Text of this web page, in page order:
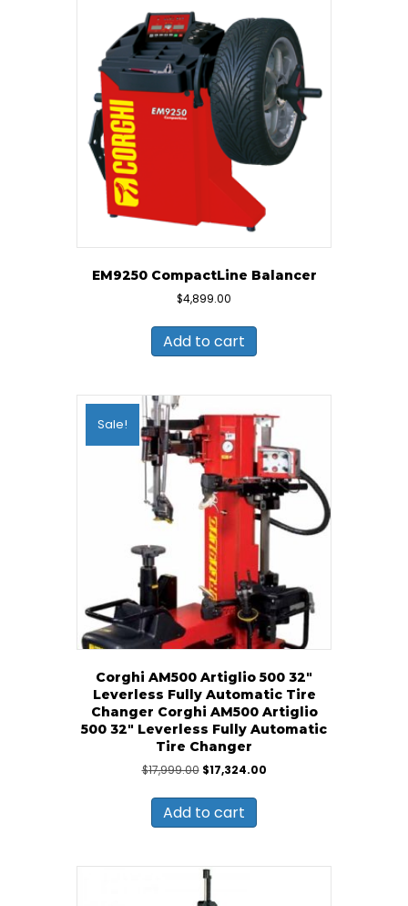
EM9250 CompactLine Balancer
$4,899.00
Add to cart
Sale!
Corghi AM500 Artiglio 500 32″
Leverless Fully Automatic Tire
Changer Corghi AM500 Artiglio
500 32″ Leverless Fully Automatic
Tire Changer
$17,999.00 Original
was:
$17,999.00.
$17,324.00Current
Add to cart